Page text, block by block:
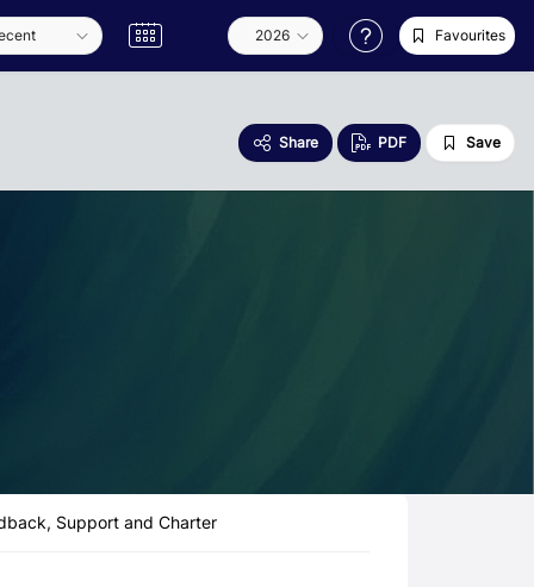
Favourites
Share PDF Save
Support and Charter